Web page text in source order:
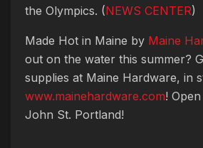
the Olympics. (NEWS CENTER)
Made Hot in Maine by Maine
out on the water this summer?
supplies at Maine Hardware, in
www.mainehardware.com!
John St. Portland!